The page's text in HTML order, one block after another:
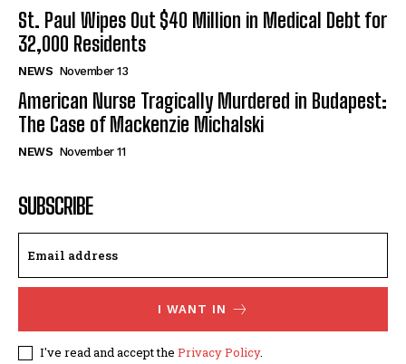
St. Paul Wipes Out $40 Million in Medical Debt for
32,000 Residents
NEWS November 13
American Nurse Tragically Murdered in Budapest:
The Case of Mackenzie Michalski
NEWS November 11
SUBSCRIBE
I WANT IN
I've read and accept the Privacy Policy.